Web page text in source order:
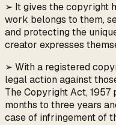
➢ It gives the copyright
work belongs to them,
and protecting the
creator expresses
➢ With a registered
legal action against
The Copyright Act,
months to three years
case of infringement of